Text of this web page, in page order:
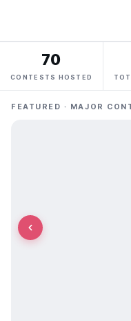
70
CONTESTS HOSTED
FEATURED · MAJOR